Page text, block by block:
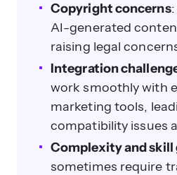
Copyright concerns
AI-generated
raising legal
Integration
work smoothly with
marketing tools,
compatibility issues
Complexity and skill
sometimes require